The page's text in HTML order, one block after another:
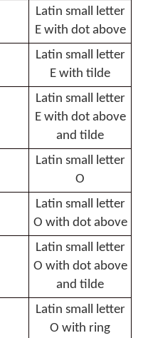
Latin small letter
E with dot above
Latin small letter
E with tilde
Latin small letter
E with dot above
and tilde
Latin small letter
O
Latin small letter
O with dot above
Latin small letter
O with dot above
and tilde
Latin small letter
O with ring